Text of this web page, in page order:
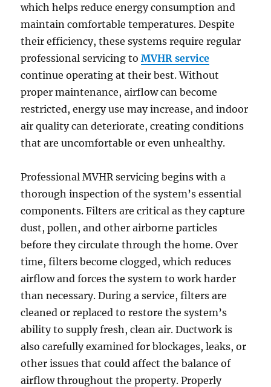
which helps reduce energy consumption and
maintain comfortable temperatures. Despite
their efficiency, these systems require regular
professional servicing toMVHR service
continue operating at their best. Without
proper maintenance, airflow can become
restricted, energy use may increase, and indoor
air quality can deteriorate, creating conditions
that are uncomfortable or even unhealthy.
Professional MVHR servicing begins with a
thorough inspection of the system’s essential
components. Filters are critical as they capture
dust, pollen, and other airborne particles
before they circulate through the home. Over
time, filters become clogged, which reduces
airflow and forces the system to work harder
than necessary. During a service, filters are
cleaned or replaced to restore the system’s
ability to supply fresh, clean air. Ductwork is
also carefully examined for blockages, leaks, or
other issues that could affect the balance of
airflow throughout the property. Properly